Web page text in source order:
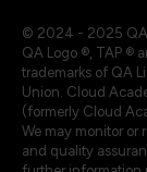
© 2024 - 2025 QA
QA Logo ®, TAP ®
trademarks of QA
Union. Cloud
(formerly Cloud
We may monitor or
and quality